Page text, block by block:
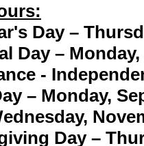
Day –
Day – Monday,
-
– Monday,
Day –